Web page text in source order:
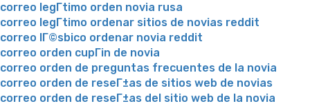
correo legГ­timo orden novia rusa
correo legГ­timo ordenar sitios de novias reddit
correo lГ©sbico ordenar novia reddit
correo orden cupГіn de novia
correo orden de preguntas frecuentes de la novia
correo orden de reseГ±as de sitios web de novias
correo orden de reseГ±as del sitio web de la novia